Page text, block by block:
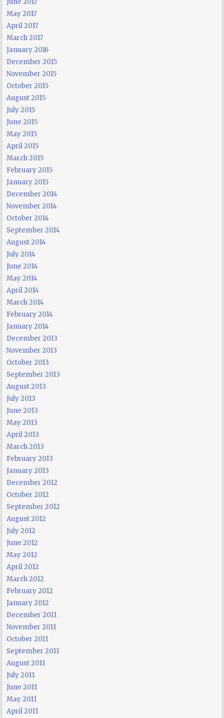
May 2017
April 2017
March 2017
January 2016
December 2015
November 2015
October 2015
August 2015
July 2015
June 2015
May 2015
April 2015
March 2015
February 2015
January 2015
December 2014
November 2014
October 2014
September 2014
August 2014
July 2014
June 2014
May 2014
April 2014
March 2014
February 2014
January 2014
December 2013
November 2013
October 2013
September 2013
August 2013
July 2013
June 2013
May 2013
April 2013
March 2013
February 2013
January 2013
December 2012
October 2012
September 2012
August 2012
July 2012
June 2012
May 2012
April 2012
March 2012
February 2012
January 2012
December 2011
November 2011
October 2011
September 2011
August 2011
July 2011
June 2011
May 2011
April 2011